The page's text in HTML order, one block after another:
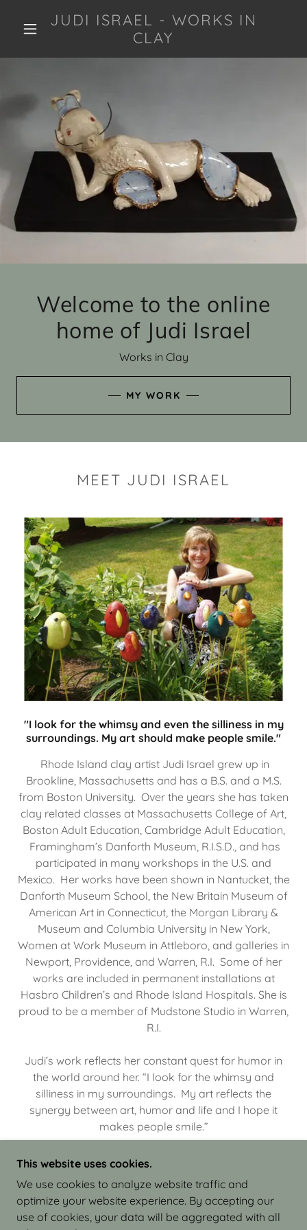
JUDI ISRAEL - WORKS IN
CLAY
Welcome to the online
home of Judi Israel
Works in Clay
MY WORK
MEET JUDI ISRAEL
"I look for the whimsy and even the silliness in my
surroundings. My art should make people smile."
Rhode Island clay artist Judi Israel grew up in
Brookline, Massachusetts and has a B.S. and a M.S.
from Boston University. Over the years she has taken
clay related classes at Massachusetts College of Art,
Boston Adult Education, Cambridge Adult Education,
Framingham’s Danforth Museum, R.I.S.D., and has
participated in many workshops in the U.S. and
Mexico. Her works have been shown in Nantucket, the
Danforth Museum School, the New Britain Museum of
American Art in Connecticut, the Morgan Library &
Museum and Columbia University in New York,
Women at Work Museum in Attleboro, and galleries in
Newport, Providence, and Warren, R.I. Some of her
works are included in permanent installations at
Hasbro Children’s and Rhode Island Hospitals. She is
proud to be a member of Mudstone Studio in Warren,
R.I.
Judi’s work reflects her constant quest for humor in
the world around her. “I look for the whimsy and
silliness in my surroundings. My art reflects the
synergy between art, humor and life and I hope it
makes people smile.”
COPYRIGHT © 2026 JUDI ISRAEL - WORKS IN
CLAY - ALL RIGHTS RESERVED.
This website uses cookies.
We use cookies to analyze website traffic and
optimize your website experience. By accepting our
use of cookies, your data will be aggregated with all